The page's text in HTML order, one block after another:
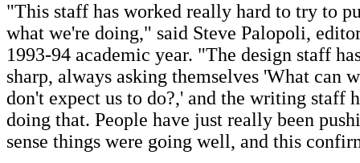
"This staff has worked really hard to try to
what we're doing," said Steve Palopoli,
1993-94 academic year. "The design staff
sharp, always asking themselves 'What can
don't expect us to do?,' and the writing staff
doing that. People have just really been
sense things were going well, and this